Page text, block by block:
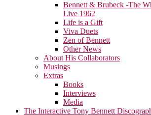
Bennett & Brubeck -The
Live 1962
Life is a Gift
Viva Duets
Zen of Bennett
Other News
About His Collaborators
Musings
Extras
Books
Interviews
Media
The Interactive Tony Bennett